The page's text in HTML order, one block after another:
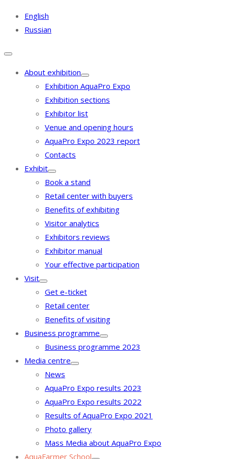
English
Russian
About exhibition
Exhibition AquaPro Expo
Exhibition sections
Exhibitor list
Venue and opening hours
AquaPro Expo 2023 report
Contacts
Exhibit
Book a stand
Retail center with buyers
Benefits of exhibiting
Visitor analytics
Exhibitors reviews
Exhibitor manual
Your effective participation
Visit
Get e-ticket
Retail center
Benefits of visiting
Business programme
Business programme 2023
Media centre
News
AquaPro Expo results 2023
AquaPro Expo results 2022
Results of AquaPro Expo 2021
Photo gallery
Mass Media about AquaPro Expo
AquaFarmer School